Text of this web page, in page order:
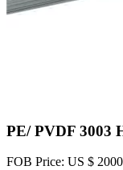
PE/ PVDF 3003
FOB Price: US $